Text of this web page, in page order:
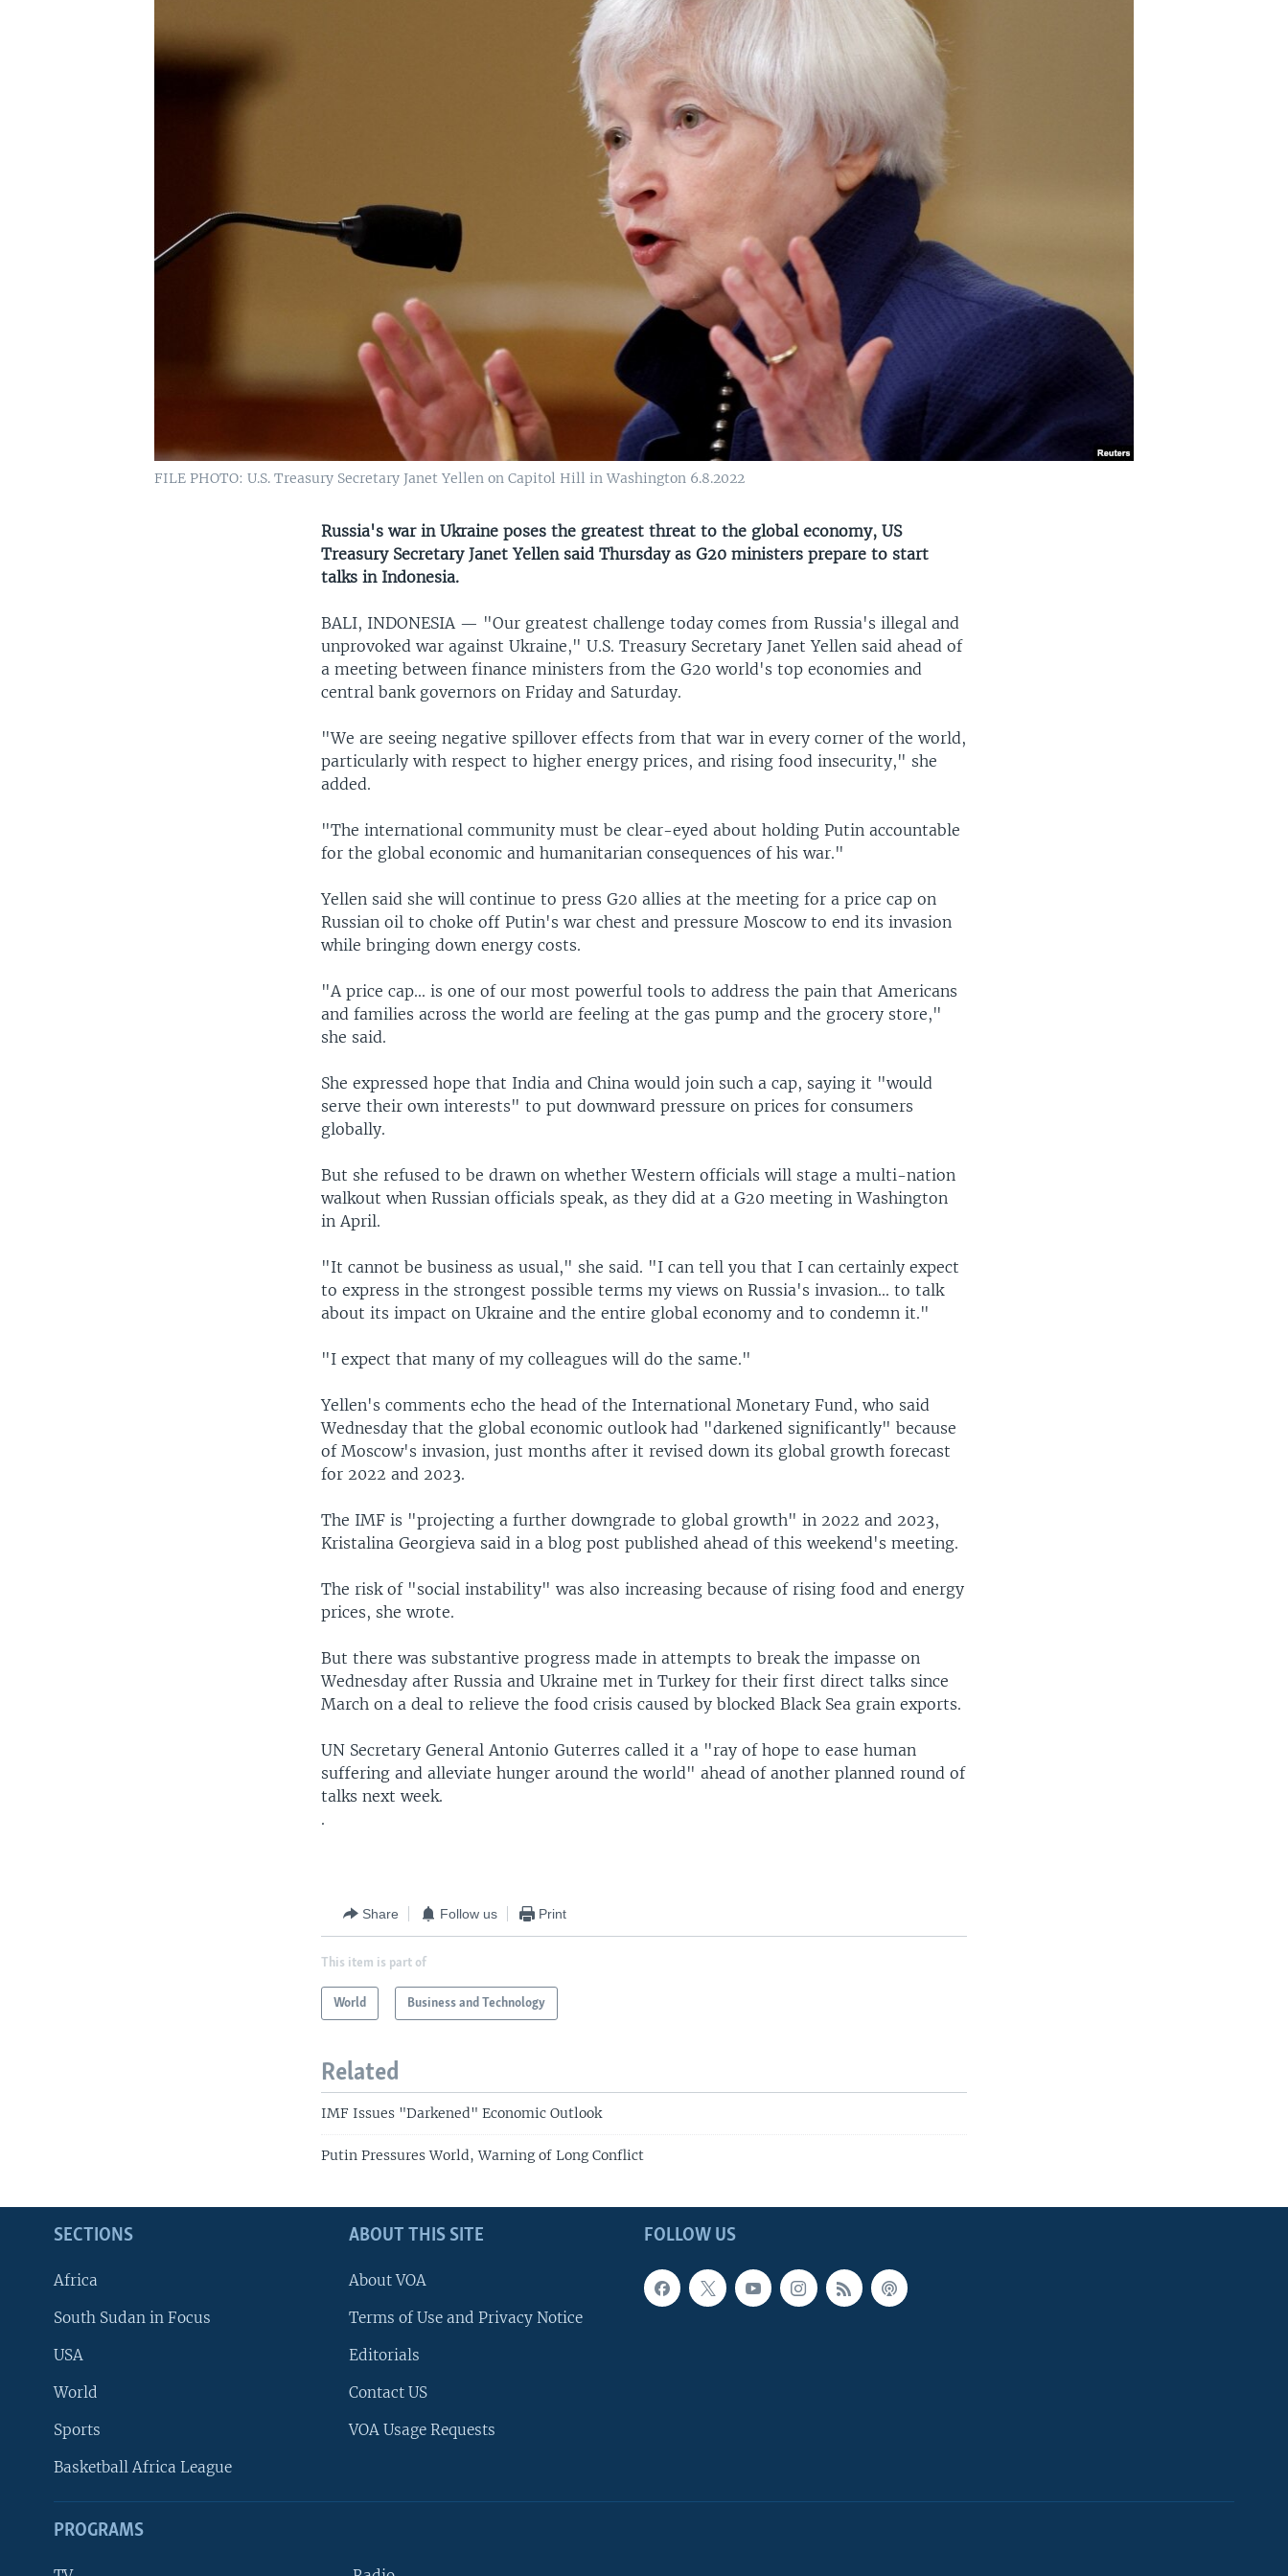
FILE PHOTO: U.S. Treasury Secretary Janet Yellen on Capitol Hill in Washington 6.8.2022
Russia's war in Ukraine poses the greatest threat to the global economy, US
Treasury Secretary Janet Yellen said Thursday as G20 ministers prepare to start
talks in Indonesia.
BALI, INDONESIA — "Our greatest challenge today comes from Russia's illegal and
unprovoked war against Ukraine," U.S. Treasury Secretary Janet Yellen said ahead of
a meeting between finance ministers from the G20 world's top economies and
central bank governors on Friday and Saturday.
"We are seeing negative spillover effects from that war in every corner of the world,
particularly with respect to higher energy prices, and rising food insecurity," she
added.
"The international community must be clear-eyed about holding Putin accountable
for the global economic and humanitarian consequences of his war."
Yellen said she will continue to press G20 allies at the meeting for a price cap on
Russian oil to choke off Putin's war chest and pressure Moscow to end its invasion
while bringing down energy costs.
"A price cap... is one of our most powerful tools to address the pain that Americans
and families across the world are feeling at the gas pump and the grocery store,"
she said.
She expressed hope that India and China would join such a cap, saying it "would
serve their own interests" to put downward pressure on prices for consumers
globally.
But she refused to be drawn on whether Western officials will stage a multi-nation
walkout when Russian officials speak, as they did at a G20 meeting in Washington
in April.
"It cannot be business as usual," she said. "I can tell you that I can certainly expect
to express in the strongest possible terms my views on Russia's invasion... to talk
about its impact on Ukraine and the entire global economy and to condemn it."
"I expect that many of my colleagues will do the same."
Yellen's comments echo the head of the International Monetary Fund, who said
Wednesday that the global economic outlook had "darkened significantly" because
of Moscow's invasion, just months after it revised down its global growth forecast
for 2022 and 2023.
The IMF is "projecting a further downgrade to global growth" in 2022 and 2023,
Kristalina Georgieva said in a blog post published ahead of this weekend's meeting.
The risk of "social instability" was also increasing because of rising food and energy
prices, she wrote.
But there was substantive progress made in attempts to break the impasse on
Wednesday after Russia and Ukraine met in Turkey for their first direct talks since
March on a deal to relieve the food crisis caused by blocked Black Sea grain exports.
UN Secretary General Antonio Guterres called it a "ray of hope to ease human
suffering and alleviate hunger around the world" ahead of another planned round of
talks next week.
.
Share Follow us Print
This item is part of
World Business and Technology
Related
IMF Issues "Darkened" Economic Outlook
Putin Pressures World, Warning of Long Conflict
FOLLOW US
SECTIONS
Africa
South Sudan in Focus
USA
World
Sports
Basketball Africa League
ABOUT THIS SITE
About VOA
Terms of Use and Privacy Notice
Editorials
Contact US
VOA Usage Requests
PROGRAMS